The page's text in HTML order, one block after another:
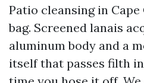
Patio cleansing in
bag. Screened lanais
aluminum body and a
itself that passes filth